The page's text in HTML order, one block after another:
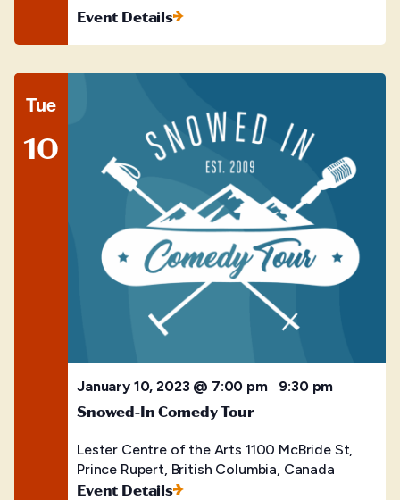
Event Details
Tue
10
January 10, 2023 @ 7:00 pm–9:30 pm
Snowed-In Comedy Tour
Lester Centre of the Arts 1100 McBride St,
Prince Rupert, British Columbia, Canada
Event Details